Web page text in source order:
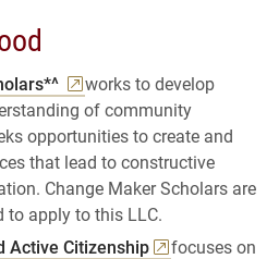
works to develop
of community
opportunities to create and
that lead to constructive
Change Maker Scholars are
to apply to this LLC.
Active Citizenship
focuses on